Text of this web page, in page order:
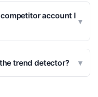
account I
▾
trend detector? ▾